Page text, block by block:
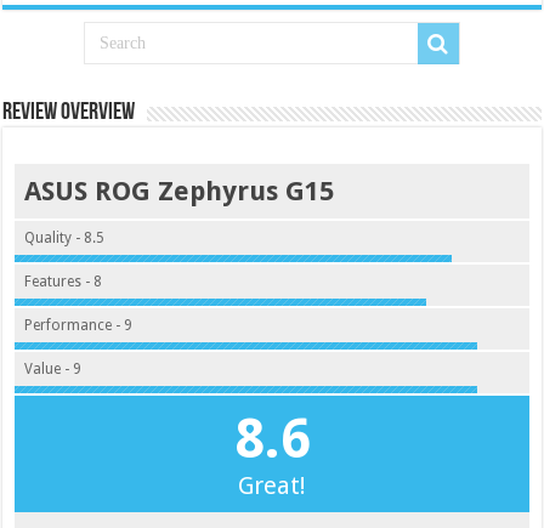
Review Overview
ASUS ROG Zephyrus G15
Quality - 8.5
Features - 8
Performance - 9
Value - 9
8.6
Great!